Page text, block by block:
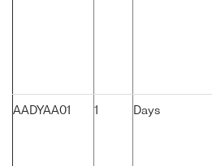
AADYAA01 1 Days